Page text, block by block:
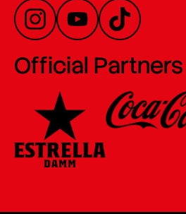
Official Partners